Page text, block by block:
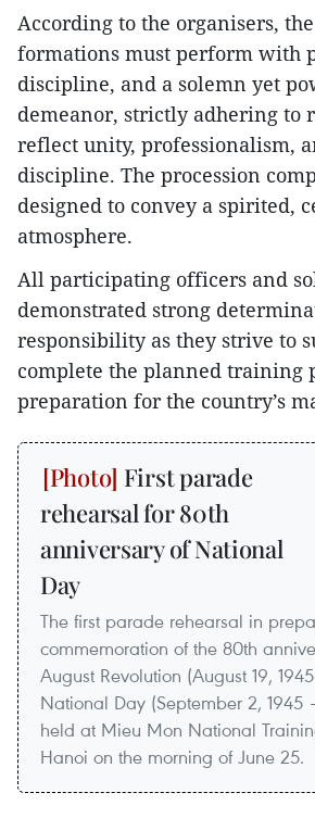
According to the organisers,
formations must perform with
discipline, and a solemn yet
demeanor, strictly adhering to
reflect unity, professionalism,
discipline. The procession
designed to convey a spirited,
atmosphere.
All participating officers and
demonstrated strong
responsibility as they strive to
complete the planned training
preparation for the country’s
First parade
rehearsal for 80th
anniversary of National
Day
The first parade rehearsal in
commemoration of the 80th
August Revolution (August 19,
National Day (September 2, 1945
held at Mieu Mon National
Hanoi on the morning of June 25.